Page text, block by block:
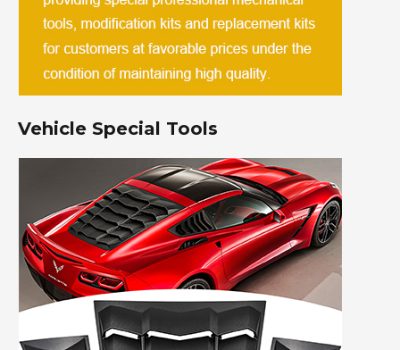
Vehicle Special Tools